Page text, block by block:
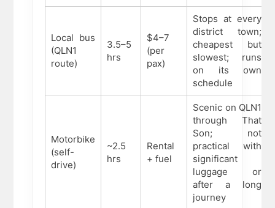
Local bus
(QLN1
route)
3.5–5
hrs
$4–7
(per
pax)
Stops at every
district town;
cheapest but
slowest; runs
on its own
schedule
Motorbike
(self-
drive)
~2.5
hrs
Rental
+ fuel
Scenic on QLN1
through That
Son; not
practical with
significant
luggage or
after a long
journey